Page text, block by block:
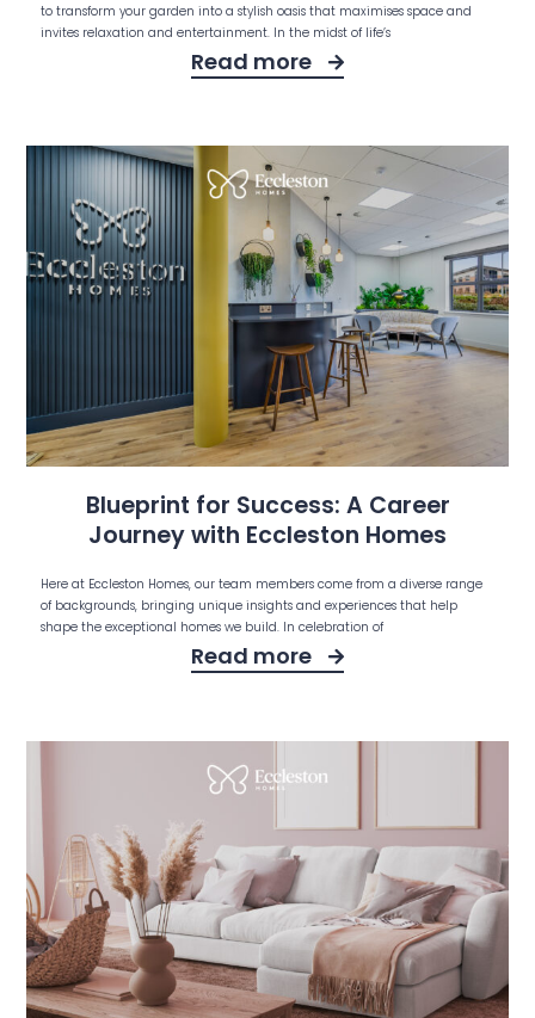
to transform your garden into a stylish oasis that maximises space and
invites relaxation and entertainment. In the midst of life’s
Read more
Blueprint for Success: A Career
Journey with Eccleston Homes
Here at Eccleston Homes, our team members come from a diverse range
of backgrounds, bringing unique insights and experiences that help
shape the exceptional homes we build. In celebration of
Read more